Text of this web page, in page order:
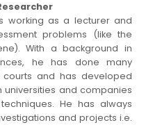
working as a lecturer and
problems (like the
With a background in
he has done many
and has developed
and companies
He has always
and projects i.e.